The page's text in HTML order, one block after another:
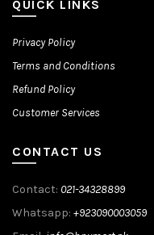
QUICK LINKS
Privacy Policy
Terms and Conditions
Refund Policy
Customer Services
CONTACT US
Contact: 021-34328899
Whatsapp: +923090003059